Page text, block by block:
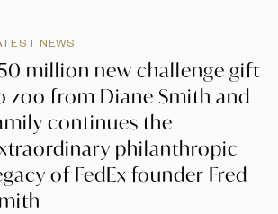
NEWS
million new challenge gift
zoo from Diane Smith and
continues the
philanthropic
of FedEx founder Fred